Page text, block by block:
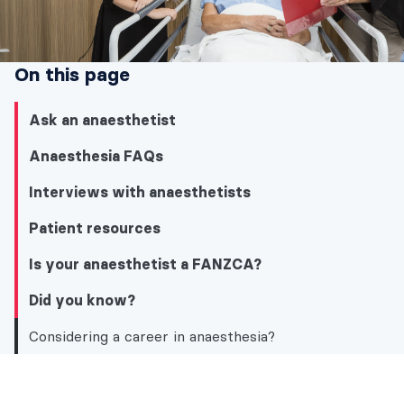
On this page
Ask an anaesthetist
Anaesthesia FAQs
Interviews with anaesthetists
Patient resources
Is your anaesthetist a FANZCA?
Did you know?
Considering a career in anaesthesia?